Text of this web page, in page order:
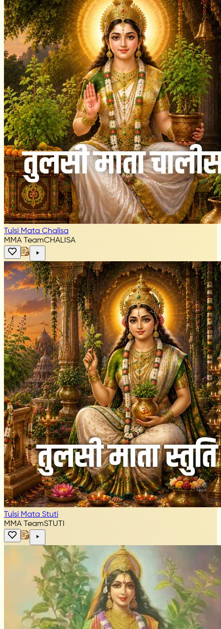
Tulsi Mata Chalisa
MMA TeamCHALISA
Tulsi Mata Stuti
MMA TeamSTUTI